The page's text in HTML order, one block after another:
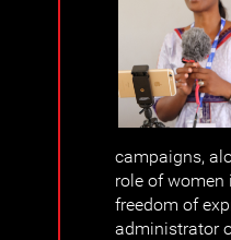
campaigns,
role of women
freedom of
administrator